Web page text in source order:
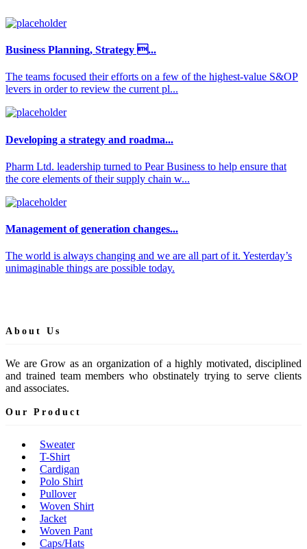
Business Planning, Strategy ...
The teams focused their efforts on a few of the highest-value S&OP
levers in order to review the current pl...
Developing a strategy and roadma...
Pharm Ltd. leadership turned to Pear Business to help ensure that
the core elements of their supply chain w...
Management of generation changes...
The world is always changing and we are all part of it. Yesterday’s
unimaginable things are possible today.
About Us
We are Grow as an organization of a highly motivated, disciplined
and trained team members who obstinately trying to serve clients
and associates.
Our Product
Sweater
T-Shirt
Cardigan
Polo Shirt
Pullover
Woven Shirt
Jacket
Woven Pant
Caps/Hats